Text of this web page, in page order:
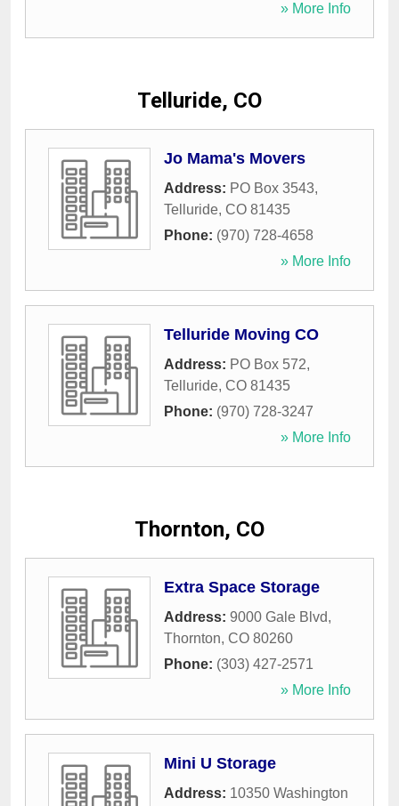
» More Info
Telluride, CO
Jo Mama's Movers
Address: PO Box 3543,
Telluride, CO 81435
Phone: (970) 728-4658
» More Info
Telluride Moving CO
Address: PO Box 572,
Telluride, CO 81435
Phone: (970) 728-3247
» More Info
Thornton, CO
Extra Space Storage
Address: 9000 Gale Blvd,
Thornton, CO 80260
Phone: (303) 427-2571
» More Info
Mini U Storage
Address: 10350 Washington